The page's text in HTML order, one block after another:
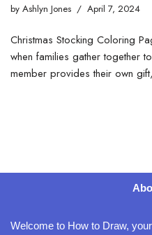
by Ashlyn Jones April 7, 2024
Christmas Stocking Coloring
when families gather together
member provides their own
Welcome to How to Draw,